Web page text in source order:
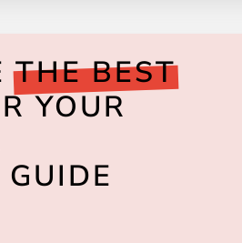
THE BEST
YOUR